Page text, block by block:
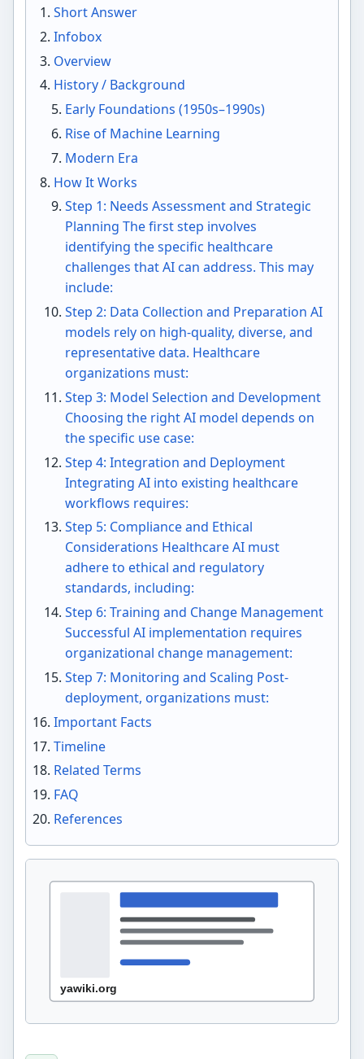
Short Answer
Infobox
Overview
History / Background
Early Foundations (1950s–1990s)
Rise of Machine Learning
Modern Era
How It Works
Step 1: Needs Assessment and Strategic
Planning The first step involves
identifying the specific healthcare
challenges that AI can address. This may
include:
Step 2: Data Collection and Preparation AI
models rely on high-quality, diverse, and
representative data. Healthcare
organizations must:
Step 3: Model Selection and Development
Choosing the right AI model depends on
the specific use case:
Step 4: Integration and Deployment
Integrating AI into existing healthcare
workflows requires:
Step 5: Compliance and Ethical
Considerations Healthcare AI must
adhere to ethical and regulatory
standards, including:
Step 6: Training and Change Management
Successful AI implementation requires
organizational change management:
Step 7: Monitoring and Scaling Post-
deployment, organizations must:
Important Facts
Timeline
Related Terms
FAQ
References